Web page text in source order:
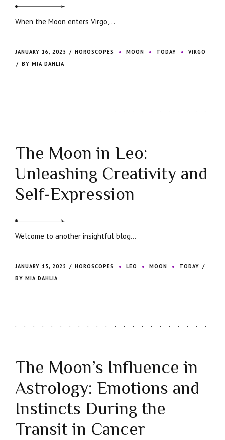
When the Moon enters Virgo,...
JANUARY 16, 2025 HOROSCOPES MOON TODAY
VIRGO
BY MIA DAHLIA
The Moon in Leo:
Unleashing Creativity and
Self-Expression
Welcome to another insightful blog...
JANUARY 15, 2025 HOROSCOPES LEO MOON
TODAY
BY MIA DAHLIA
The Moon’s Influence in
Astrology: Emotions and
Instincts During the
Transit in Cancer